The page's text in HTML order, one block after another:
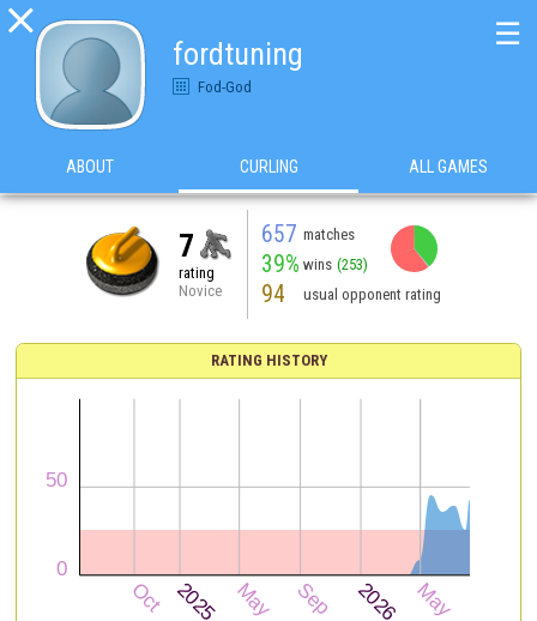

fordtuning
Fod-God
☰
ABOUT CURLING ALL GAMES
7
rating
Novice
657 matches
39% wins (253)
94 usual opponent rating
RATING HISTORY